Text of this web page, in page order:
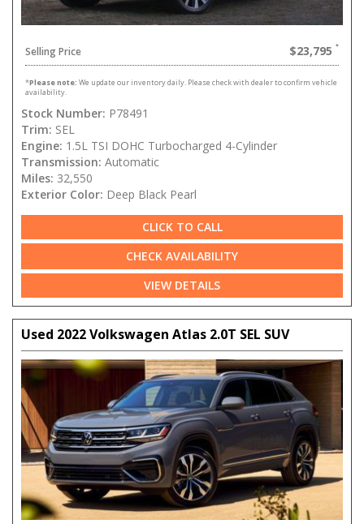
Selling Price $23,795
*Please note: We update our inventory daily. Please check with dealer to confirm vehicle
availability.
Stock Number: P78491
Trim: SEL
Engine: 1.5L TSI DOHC Turbocharged 4-Cylinder
Transmission: Automatic
Miles: 32,550
Exterior Color: Deep Black Pearl
CLICK TO CALL
CHECK AVAILABILITY
VIEW DETAILS
Used 2022 Volkswagen Atlas 2.0T SEL SUV